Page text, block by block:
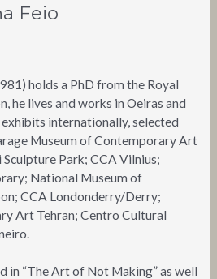
Feio
holds a PhD from the Royal
he lives and works in Oeiras and
internationally, selected
Museum of Contemporary Art
Park; CCA Vilnius;
National Museum of
CCA Londonderry/Derry;
Art Tehran; Centro Cultural
in “The Art of Not Making” as well